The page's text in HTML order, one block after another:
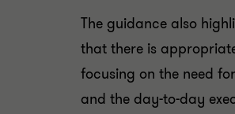
The guidance also
that there is
focusing on the need
and the day-to-day